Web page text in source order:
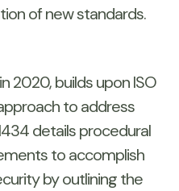
of new standards.
2020, builds upon ISO
to address
details procedural
to accomplish
by outlining the